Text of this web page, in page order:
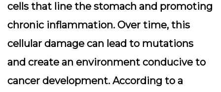
cells that line the stomach and promoting
chronic inflammation. Over time, this
cellular damage can lead to mutations
and create an environment conducive to
cancer development. According to a